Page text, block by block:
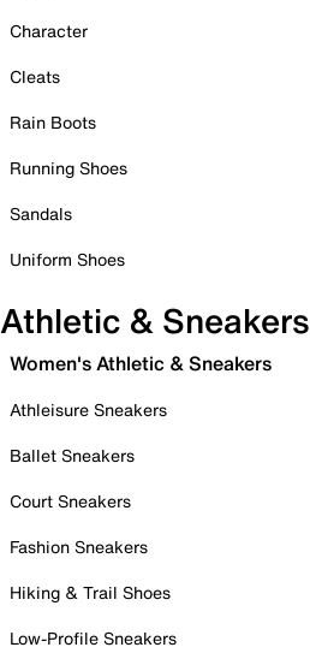
Character
Cleats
Rain Boots
Running Shoes
Sandals
Uniform Shoes
Athletic & Sneakers
Women's Athletic & Sneakers
Athleisure Sneakers
Ballet Sneakers
Court Sneakers
Fashion Sneakers
Hiking & Trail Shoes
Low-Profile Sneakers